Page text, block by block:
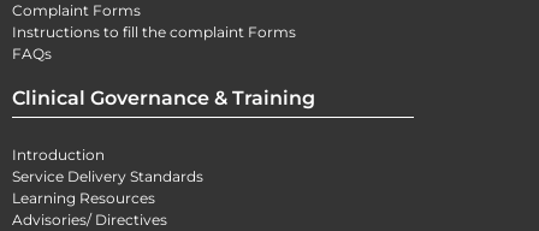
Complaint Forms
Instructions to fill the complaint Forms
FAQs
Clinical Governance & Training
Introduction
Service Delivery Standards
Learning Resources
Advisories/ Directives